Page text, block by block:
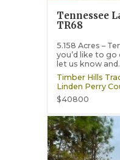
Tennessee
TR68
5.158 Acres –
you’d like to
let us know
Timber Hills
Linden Perry
$40800